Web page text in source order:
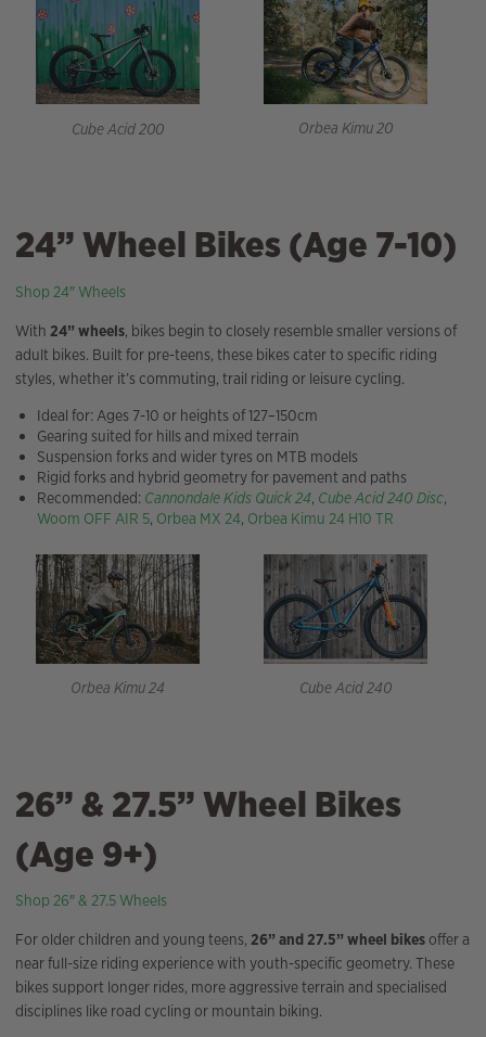
Cube Acid 200 Orbea Kimu 20
24” Wheel Bikes (Age 7-10)
Shop 24″ Wheels
With 24” wheels, bikes begin to closely resemble smaller versions of
adult bikes. Built for pre-teens, these bikes cater to specific riding
styles, whether it’s commuting, trail riding or leisure cycling.
Ideal for: Ages 7-10 or heights of 127–150cm
Gearing suited for hills and mixed terrain
Suspension forks and wider tyres on MTB models
Rigid forks and hybrid geometry for pavement and paths
Recommended: Cannondale Kids Quick 24, Cube Acid 240 Disc,
Woom OFF AIR 5, Orbea MX 24, Orbea Kimu 24 H10 TR
Orbea Kimu 24 Cube Acid 240
26” & 27.5” Wheel Bikes
(Age 9+)
Shop 26″ & 27.5 Wheels
For older children and young teens, 26” and 27.5” wheel bikes offer a
near full-size riding experience with youth-specific geometry. These
bikes support longer rides, more aggressive terrain and specialised
disciplines like road cycling or mountain biking.